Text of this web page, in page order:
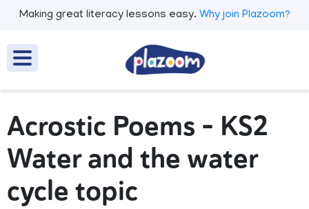
Making great literacy lessons easy. Why join Plazoom?
Acrostic Poems - KS2
Water and the water
cycle topic